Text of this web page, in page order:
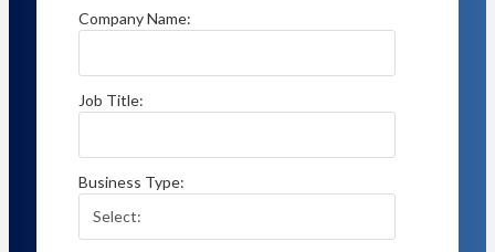
Company Name:
Job Title:
Business Type: